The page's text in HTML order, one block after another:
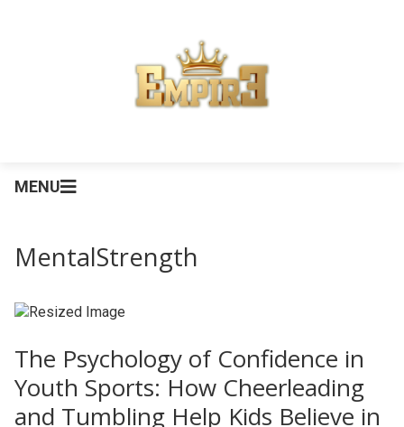
MENU
MentalStrength
The Psychology of Confidence in
Youth Sports: How Cheerleading
and Tumbling Help Kids Believe in